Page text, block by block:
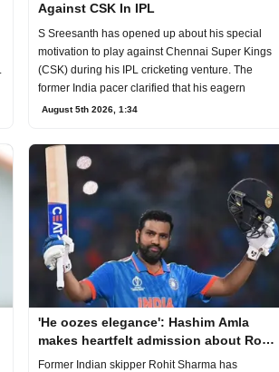
Against CSK In IPL
S Sreesanth has opened up about his special
motivation to play against Chennai Super Kings
(CSK) during his IPL cricketing venture. The
former India pacer clarified that his eagern
August 5th 2026, 1:34
'He oozes elegance': Hashim Amla
makes heartfelt admission about Rohit
Sharma's batting
Former Indian skipper Rohit Sharma has